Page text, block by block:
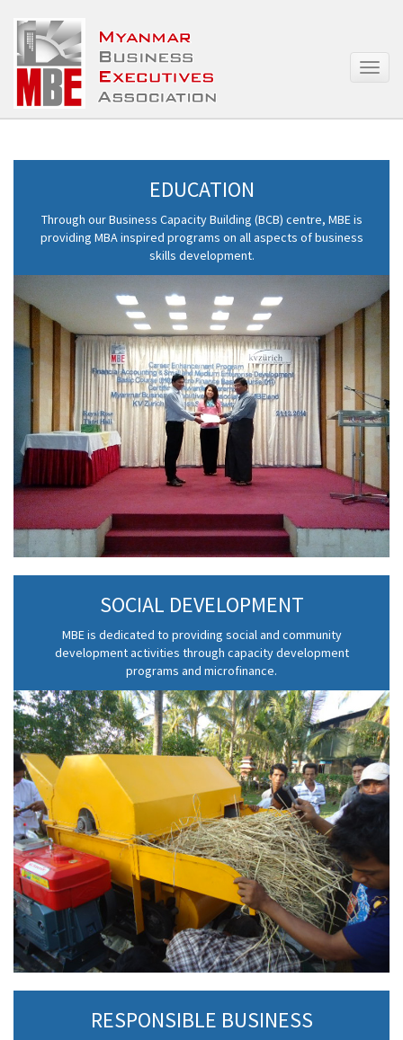
T
g
e
i
o
n
EDUCATION
Through our Business Capacity Building (BCB) centre, MBE is
providing MBA inspired programs on all aspects of business
skills development.
SOCIAL DEVELOPMENT
MBE is dedicated to providing social and community
development activities through capacity development
programs and microfinance.
RESPONSIBLE BUSINESS